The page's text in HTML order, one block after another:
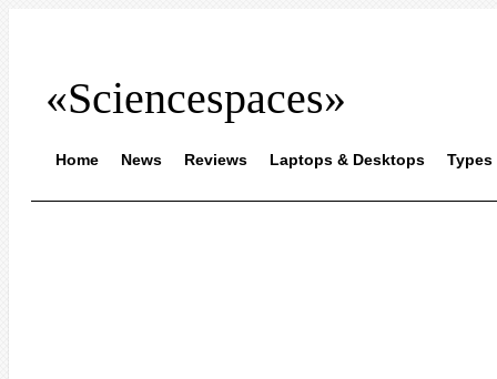
«Sciencespaces»
Home News Reviews Laptops & Desktops Types